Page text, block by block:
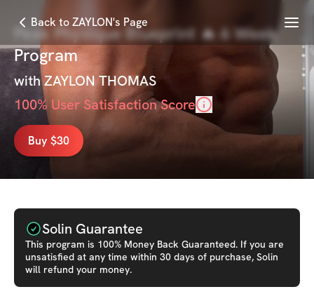
Back to ZAYLON's Page Menu
Peak Physique Blueprint 🔥 6 Week
Program
withZAYLON THOMAS
100% User Satisfaction Score
Buy $30
Solin Guarantee
This program is 100% Money Back Guaranteed. If you are
unsatisfied at any time within 30 days of purchase, Solin
will refund your money.